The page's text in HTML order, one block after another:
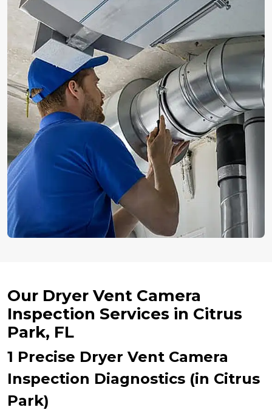
Our Dryer Vent Camera
Inspection Services in Citrus
Park, FL
1 Precise Dryer Vent Camera
Inspection Diagnostics (in Citrus
Park)